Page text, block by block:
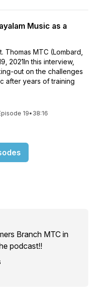
Music as a
Thomas MTC (Lombard,
2021In this interview,
out on the challenges
after years of training
19• 38:16
Branch MTC in
podcast!!